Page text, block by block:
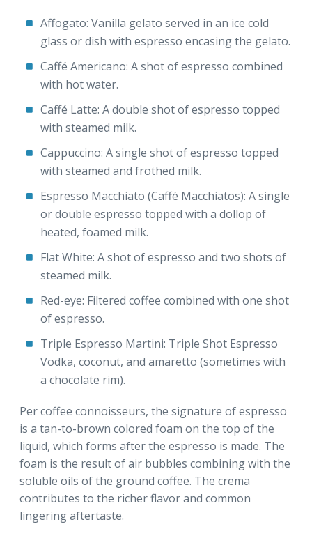
Affogato: Vanilla gelato served in an ice cold
glass or dish with espresso encasing the gelato.
Caffé Americano: A shot of espresso combined
with hot water.
Caffé Latte: A double shot of espresso topped
with steamed milk.
Cappuccino: A single shot of espresso topped
with steamed and frothed milk.
Espresso Macchiato (Caffé Macchiatos): A single
or double espresso topped with a dollop of
heated, foamed milk.
Flat White: A shot of espresso and two shots of
steamed milk.
Red-eye: Filtered coffee combined with one shot
of espresso.
Triple Espresso Martini: Triple Shot Espresso
Vodka, coconut, and amaretto (sometimes with
a chocolate rim).
Per coffee connoisseurs, the signature of espresso
is a tan-to-brown colored foam on the top of the
liquid, which forms after the espresso is made. The
foam is the result of air bubbles combining with the
soluble oils of the ground coffee. The crema
contributes to the richer flavor and common
lingering aftertaste.